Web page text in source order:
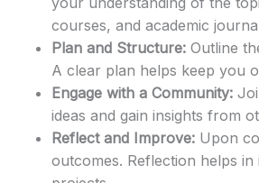
courses, and academic
Plan and Structure:Outline
A clear plan helps keep you
Engage with a Community:
ideas and gain insights from
Reflect and Improve:Upon
outcomes. Reflection helps